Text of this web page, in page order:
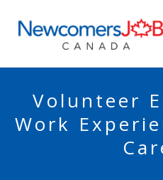
Volunteer
Work